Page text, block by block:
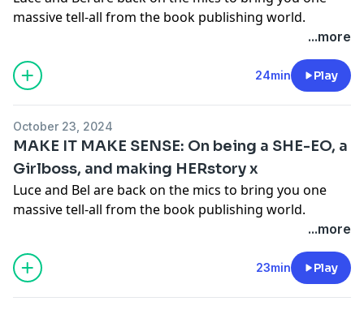
massive tell-all from the book publishing world.
Together they go through their debut book 'Make It
Make Sense' chapter by chapter, spilling all the tea on
what was going on in their private lives (and their
publishing lives) as they wrote each chapter. You're
here!
Hosted on Acast. Seeacast.com/privacy for more
information.
...more
24min Play
October 23, 2024
MAKE IT MAKE SENSE: On being a SHE-EO, a
Girlboss, and making HERstory x
Luce and Bel are back on the mics to bring you one
massive tell-all from the book publishing world.
Together they go through their debut book 'Make It
Make Sense' chapter by chapter, spilling all the tea on
what was going on in their private lives (and their
publishing lives) as they wrote each chapter. You're
...more
23min Play